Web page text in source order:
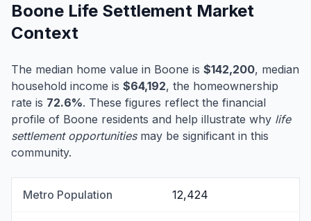
Boone Life Settlement Market
Context
The median home value in Boone is $142,200, median
household income is $64,192, the homeownership
rate is 72.6%. These figures reflect the financial
profile of Boone residents and help illustrate why life
settlement opportunitiesmay be significant in this
community.
Metro Population 12,424